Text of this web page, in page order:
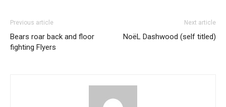
Previous article
Bears roar back and floor
fighting Flyers
Next article
NoëL Dashwood (self titled)